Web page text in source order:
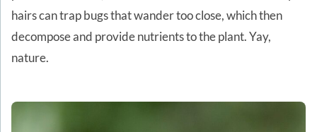
hairs can trap bugs that wander too close, which then
decompose and provide nutrients to the plant. Yay,
nature.